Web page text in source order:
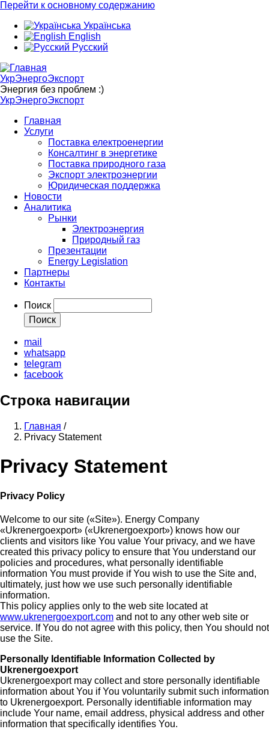
Перейти к основному содержанию
Українська
English
Русский
УкрЭнергоЭкспорт
Энергия без проблем :)
УкрЭнергоЭкспорт
Главная
Услуги
Поставка електроенергии
Консалтинг в энергетике
Поставка природного газа
Экспорт электроэнергии
Юридическая поддержка
Новости
Аналитика
Рынки
Электроэнергия
Природный газ
Презентации
Energy Legislation
Партнеры
Контакты
Поиск
mail
whatsapp
telegram
facebook
Строка навигации
Главная /
Privacy Statement
Privacy Statement
Privacy Policy
Welcome to our site («Site»). Energy Company
«Ukrenergoexport» («Ukrenergoexport») knows how our
clients and visitors like You value Your privacy, and we have
created this privacy policy to ensure that You understand our
policies and procedures, what personally identifiable
information You must provide if You wish to use the Site and,
ultimately, just how we use such personally identifiable
information.
This policy applies only to the web site located at
www.ukrenergoexport.com and not to any other web site or
service. If You do not agree with this policy, then You should not
use the Site.
Personally Identifiable Information Collected by
Ukrenergoexport
Ukrenergoexport may collect and store personally identifiable
information about You if You voluntarily submit such information
to Ukrenergoexport. Personally identifiable information may
include Your name, email address, physical address and other
information that specifically identifies You.